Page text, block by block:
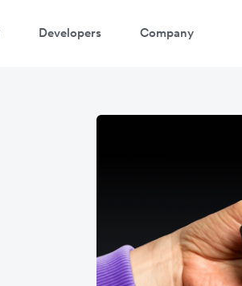
Developers Company